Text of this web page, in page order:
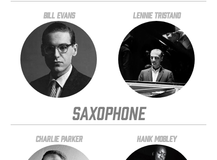
Bill Evans Lennie Tristano
Saxophone
Charlie Parker Hank Mobley